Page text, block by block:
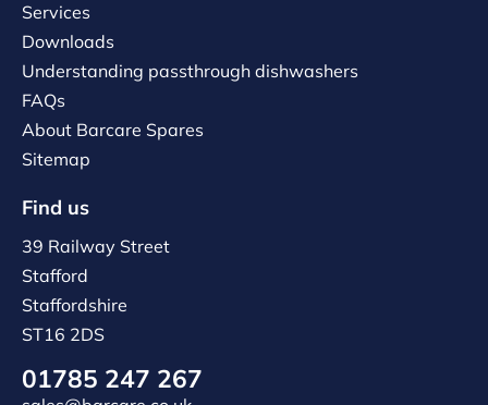
Services
Downloads
Understanding passthrough dishwashers
FAQs
About Barcare Spares
Sitemap
Find us
39 Railway Street
Stafford
Staffordshire
ST16 2DS
01785 247 267